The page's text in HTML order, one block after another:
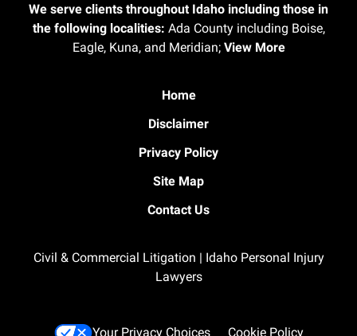
We serve clients throughout Idaho including those in
the following localities: Ada County including Boise,
Eagle, Kuna, and Meridian; View More
Home
Disclaimer
Privacy Policy
Site Map
Contact Us
Civil & Commercial Litigation | Idaho Personal Injury
Lawyers
Your Privacy Choices Cookie Policy